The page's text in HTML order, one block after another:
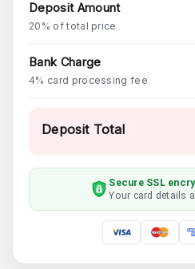
Deposit Amount
20% of total price
Bank Charge
4% card processing fee
Deposit Total
Secure SSL
Your card details